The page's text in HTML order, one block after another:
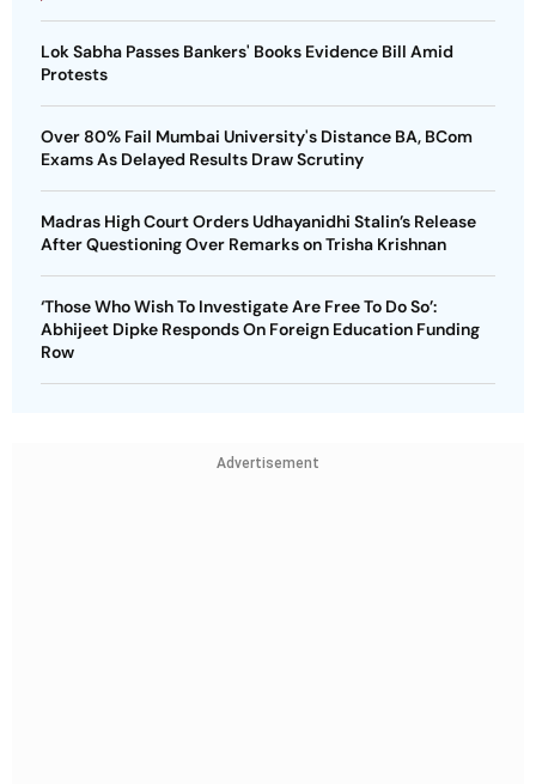
Lok Sabha Passes Bankers' Books Evidence Bill Amid
Protests
Over 80% Fail Mumbai University's Distance BA, BCom
Exams As Delayed Results Draw Scrutiny
Madras High Court Orders Udhayanidhi Stalin’s Release
After Questioning Over Remarks on Trisha Krishnan
‘Those Who Wish To Investigate Are Free To Do So’:
Abhijeet Dipke Responds On Foreign Education Funding
Row
Advertisement